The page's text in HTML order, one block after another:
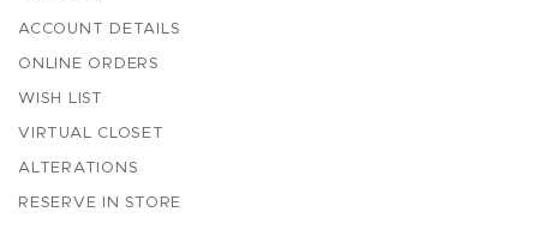
ACCOUNT DETAILS
ONLINE ORDERS
WISH LIST
VIRTUAL CLOSET
ALTERATIONS
RESERVE IN STORE